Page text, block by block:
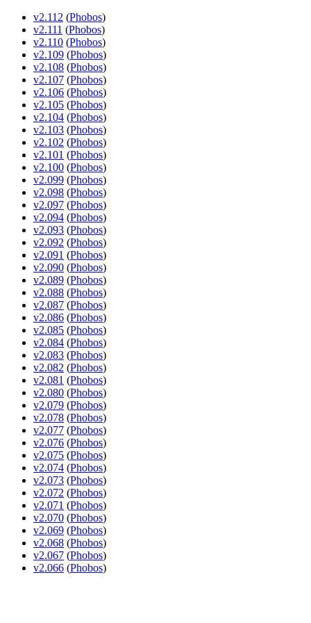
v2.112 (Phobos)
v2.111 (Phobos)
v2.110 (Phobos)
v2.109 (Phobos)
v2.108 (Phobos)
v2.107 (Phobos)
v2.106 (Phobos)
v2.105 (Phobos)
v2.104 (Phobos)
v2.103 (Phobos)
v2.102 (Phobos)
v2.101 (Phobos)
v2.100 (Phobos)
v2.099 (Phobos)
v2.098 (Phobos)
v2.097 (Phobos)
v2.094 (Phobos)
v2.093 (Phobos)
v2.092 (Phobos)
v2.091 (Phobos)
v2.090 (Phobos)
v2.089 (Phobos)
v2.088 (Phobos)
v2.087 (Phobos)
v2.086 (Phobos)
v2.085 (Phobos)
v2.084 (Phobos)
v2.083 (Phobos)
v2.082 (Phobos)
v2.081 (Phobos)
v2.080 (Phobos)
v2.079 (Phobos)
v2.078 (Phobos)
v2.077 (Phobos)
v2.076 (Phobos)
v2.075 (Phobos)
v2.074 (Phobos)
v2.073 (Phobos)
v2.072 (Phobos)
v2.071 (Phobos)
v2.070 (Phobos)
v2.069 (Phobos)
v2.068 (Phobos)
v2.067 (Phobos)
v2.066 (Phobos)